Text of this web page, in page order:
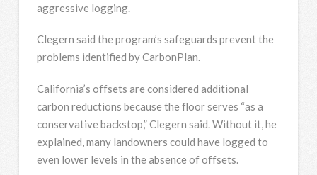
aggressive logging.
Clegern said the program’s safeguards prevent the
problems identified by CarbonPlan.
California’s offsets are considered additional
carbon reductions because the floor serves “as a
conservative backstop,” Clegern said. Without it, he
explained, many landowners could have logged to
even lower levels in the absence of offsets.